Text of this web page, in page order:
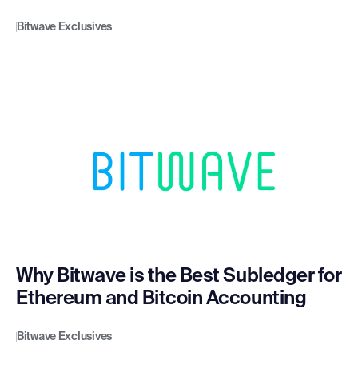
Bitwave Exclusives
Why Bitwave is the Best Subledger for
Ethereum and Bitcoin Accounting
Bitwave Exclusives